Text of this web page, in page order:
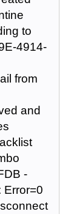
to
4914-
from
and
-
Error=0